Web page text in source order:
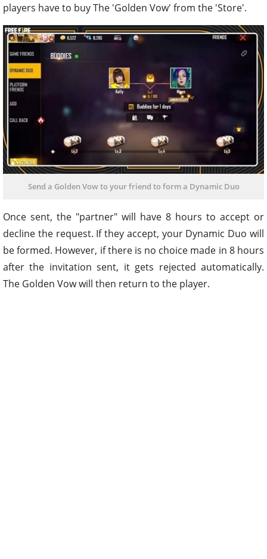
players have to buy The 'Golden Vow' from the 'Store'.
Send a Golden Vow to your friend to form a Dynamic Duo
Once sent, the "partner" will have 8 hours to accept or
decline the request. If they accept, your Dynamic Duo will
be formed. However, if there is no choice made in 8 hours
after the invitation sent, it gets rejected automatically.
The Golden Vow will then return to the player.